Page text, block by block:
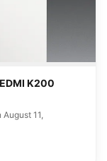
K200
11,